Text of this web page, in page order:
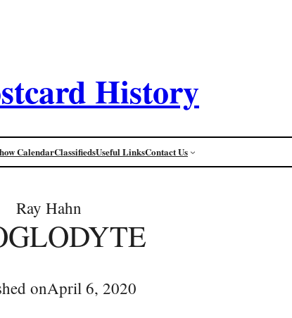
History
CalendarClassifiedsUseful LinksContact Us
Ray Hahn
onApril 6, 2020